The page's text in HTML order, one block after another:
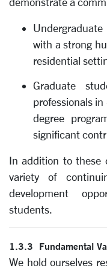
with a strong
residential
Graduate
professionals in
degree
significant
In addition to these
variety of
development
students.
1.3.3 Fundamental
We hold ourselves